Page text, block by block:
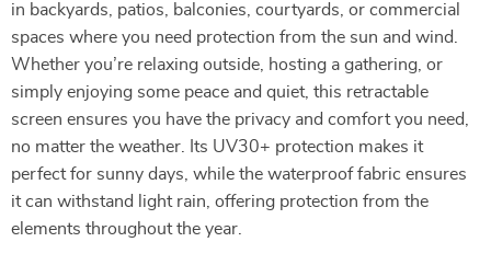
in backyards, patios, balconies, courtyards, or commercial
spaces where you need protection from the sun and wind.
Whether you’re relaxing outside, hosting a gathering, or
simply enjoying some peace and quiet, this retractable
screen ensures you have the privacy and comfort you need,
no matter the weather. Its UV30+ protection makes it
perfect for sunny days, while the waterproof fabric ensures
it can withstand light rain, offering protection from the
elements throughout the year.